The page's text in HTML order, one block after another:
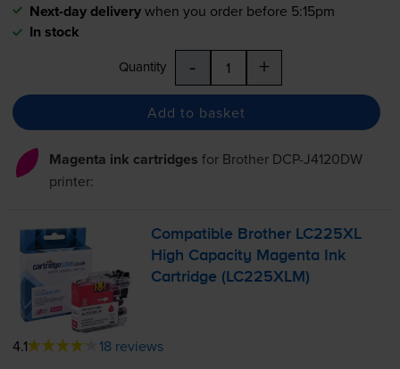
Next-day deliverywhen you order before 5:15pm
In stock
Quantity - +
Add to basket
Magenta ink cartridges for Brother DCP-J4120DW
printer:
Compatible Brother LC225XL
High Capacity Magenta Ink
Cartridge (LC225XLM)
4.1 18 reviews